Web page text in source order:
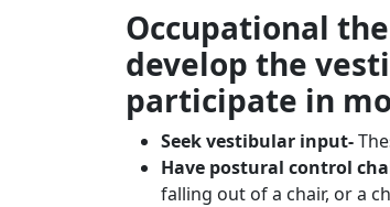
reluctance to participate in
system is often organized,
Occupational
develop the
participate in
Seek vestibular input-
Have postural control
falling out of a chair, or a